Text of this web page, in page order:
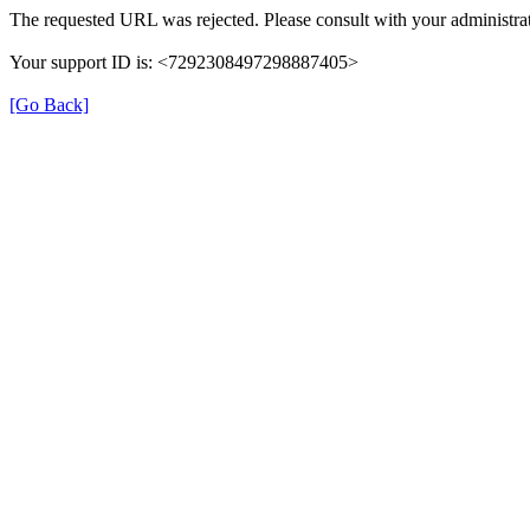
The requested URL was rejected. Please consult with your
Your support ID is: <7292308497298887405>
[Go Back]